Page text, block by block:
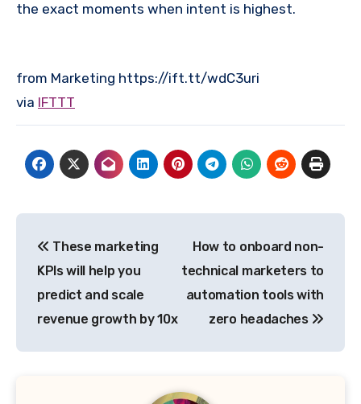
the exact moments when intent is highest.
from Marketing https://ift.tt/wdC3uri
via IFTTT
navigation
These marketing
KPIs will help you
predict and scale
revenue growth by 10x
How to onboard non-
technical marketers to
automation tools with
zero headaches